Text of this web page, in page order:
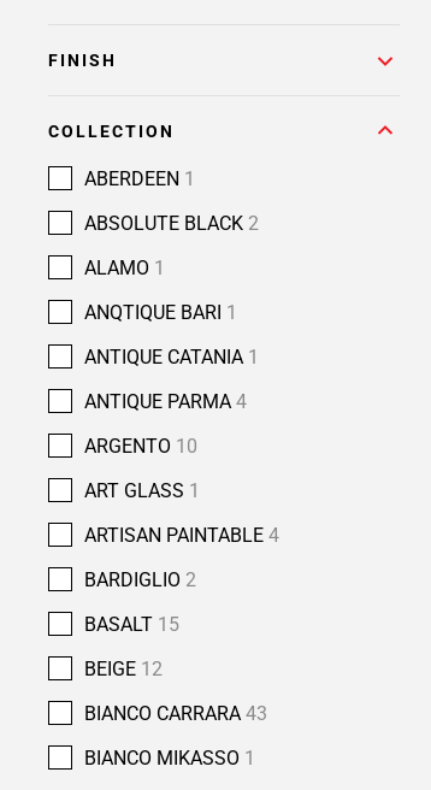
FINISH
COLLECTION
ABERDEEN 1
ABSOLUTE BLACK 2
ALAMO 1
ANQTIQUE BARI 1
ANTIQUE CATANIA 1
ANTIQUE PARMA 4
ARGENTO 10
ART GLASS 1
ARTISAN PAINTABLE 4
BARDIGLIO 2
BASALT 15
BEIGE 12
BIANCO CARRARA 43
BIANCO MIKASSO 1